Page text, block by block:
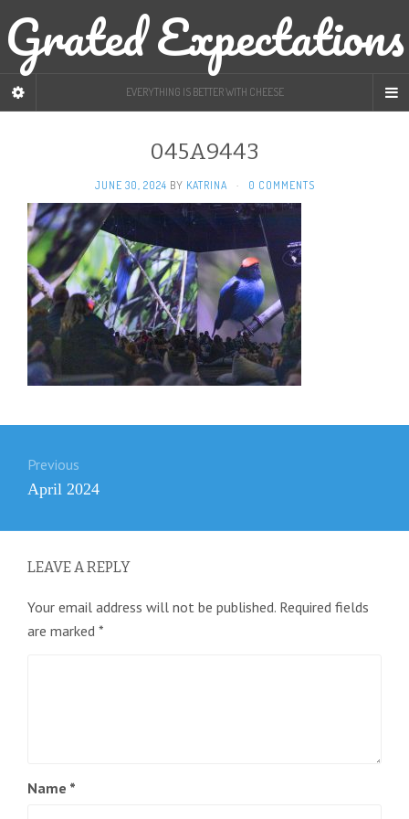
Grated Expectations
EVERYTHING IS BETTER WITH CHEESE
045A9443
JUNE 30, 2024 BY KATRINA · 0 COMMENTS
navigation
Previous
Previous
April 2024
LEAVE A REPLY
Your email address will not be published. Required fields
are marked *
Name *